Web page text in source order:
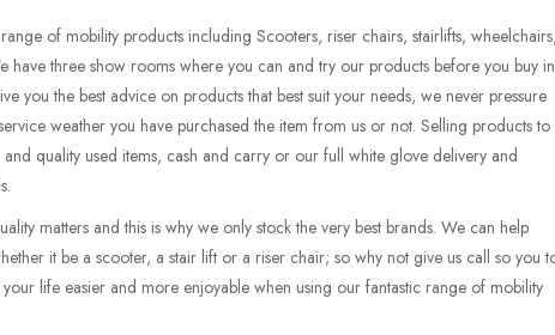
of mobility products including Scooters, riser chairs, stairlifts, wheelchairs,
have three show rooms where you can and try our products before you buy
you the best advice on products that best suit your needs, we never pressure
weather you have purchased the item from us or not. Selling products to
quality used items, cash and carry or our full white glove delivery and
matters and this is why we only stock the very best brands. We can help
it be a scooter, a stair lift or a riser chair; so why not give us call so you
life easier and more enjoyable when using our fantastic range of mobility